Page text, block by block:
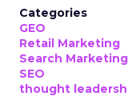
Categories
GEO
Retail Marketing
Search Marketing
SEO
thought